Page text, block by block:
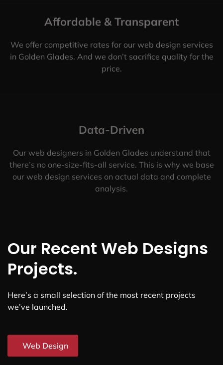
Affordable & Transparent
We offer competitive rates for our web design services
in Golden Glades. And we don’t sacrifice quality for the
price.
Data-Driven
Our web designers in Golden Glades understand that
there’s no one-size-fits-all service. This is why we base
our web design services on actual data and complete
analysis.
Our Recent Web Designs
Projects.
Here’s a small selection of the most recent projects
we’ve launched.
Web Design